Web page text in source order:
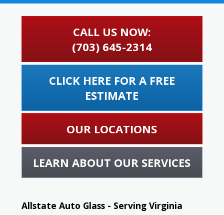
CALL US NOW:
(703) 645-2314
CLICK HERE FOR A FREE
ESTIMATE
OUR LOCATIONS
LEARN ABOUT OUR SERVICES
Allstate Auto Glass - Serving Virginia